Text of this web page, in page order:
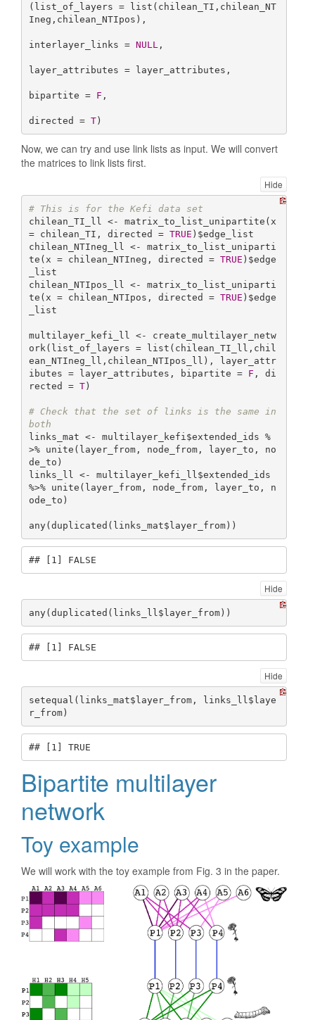
(list_of_layers = list(chilean_TI,chilean_NT
Ineg,chilean_NTIpos),
interlayer_links = NULL ,
layer_attributes = layer_attributes,
bipartite = F ,
directed = T)
Now, we can try and use link lists as input. We will convert
the matrices to link lists first.
Hide
# This is for the Kefi data set
chilean_TI_ll <- matrix_to_list_unipartite(x
= chilean_TI, directed = TRUE )$edge_list
chilean_NTIneg_ll <- matrix_to_list_uniparti
te(x = chilean_NTIneg, directed = TRUE )$edge
_list
chilean_NTIpos_ll <- matrix_to_list_uniparti
te(x = chilean_NTIpos, directed = TRUE )$edge
_list
multilayer_kefi_ll <- create_multilayer_netw
ork(list_of_layers = list(chilean_TI_ll,chil
ean_NTIneg_ll,chilean_NTIpos_ll), layer_attr
ibutes = layer_attributes, bipartite = F , di
rected = T)
# Check that the set of links is the same in
both
links_mat <- multilayer_kefi$extended_ids %
>% unite(layer_from, node_from, layer_to, no
de_to)
links_ll <- multilayer_kefi_ll$extended_ids
%>% unite(layer_from, node_from, layer_to, n
ode_to)
any(duplicated(links_mat$layer_from))
## [1] FALSE
Hide
any(duplicated(links_ll$layer_from))
## [1] FALSE
Hide
setequal(links_mat$layer_from, links_ll$laye
r_from)
## [1] TRUE
Bipartite multilayer
network
Toy example
We will work with the toy example from Fig. 3 in the paper.